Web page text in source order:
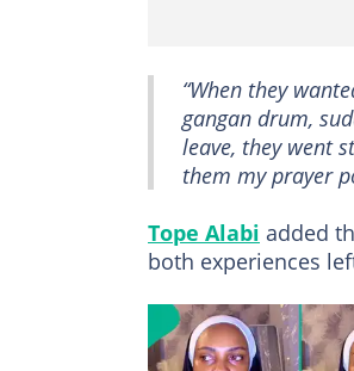
“When they
gangan drum,
leave, they went
them my prayer
Tope Alabi added
both experiences